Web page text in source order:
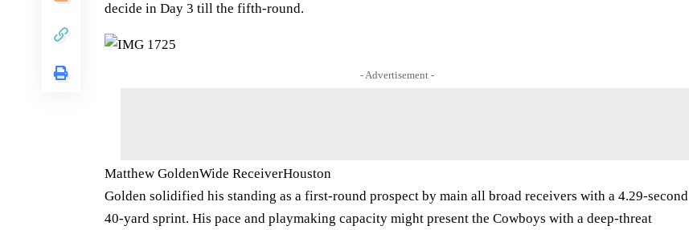
decide in Day 3 till the fifth-round.
- Advertisement -
Matthew GoldenWide ReceiverHouston
Golden solidified his standing as a first-round prospect by main all broad receivers with a 4.29-second
40-yard sprint. His pace and playmaking capacity might present the Cowboys with a deep-threat